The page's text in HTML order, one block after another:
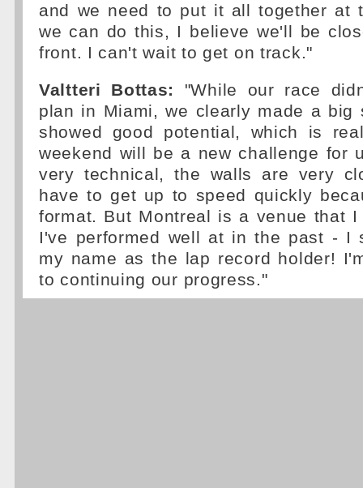
and we need to put it all together at
we can do this, I believe we'll be
front. I can't wait to get on track."
Valtteri Bottas:
"While our race
plan in Miami, we clearly made a big
showed good potential, which is
weekend will be a new challenge for
very technical, the walls are very
have to get up to speed quickly
format. But Montreal is a venue that
I've performed well at in the past - I
my name as the lap record holder!
to continuing our progress."